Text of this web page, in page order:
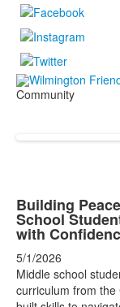
Community
Building
School
with
5/1/2026
Middle school
curriculum from